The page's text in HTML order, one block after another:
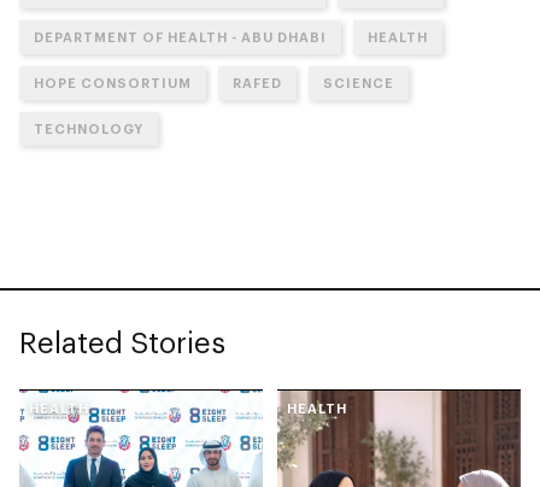
DEPARTMENT OF HEALTH - ABU DHABI HEALTH
HOPE CONSORTIUM RAFED SCIENCE
TECHNOLOGY
Related Stories
HEALTH HEALTH